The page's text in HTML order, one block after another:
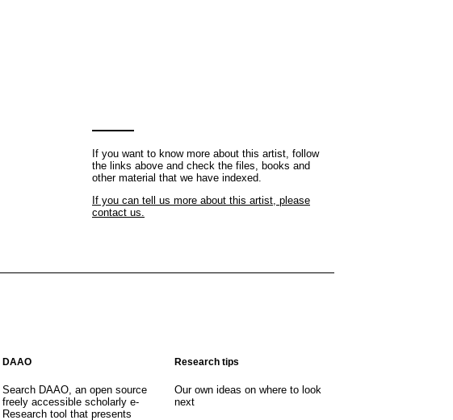
If you want to know more about this artist, follow
the links above and check the files, books and
other material that we have indexed.
If you can tell us more about this artist, please
contact us.
DAAO
Search DAAO, an open source
freely accessible scholarly e-
Research tool that presents
Research tips
Our own ideas on where to look
next